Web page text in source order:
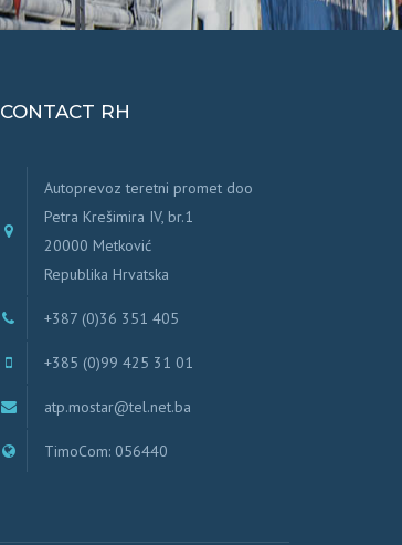
CONTACT RH
Autoprevoz teretni promet doo
Petra Krešimira IV, br.1
20000 Metković
Republika Hrvatska
+387 (0)36 351 405
+385 (0)99 425 31 01
atp.mostar@tel.net.ba
TimoCom: 056440